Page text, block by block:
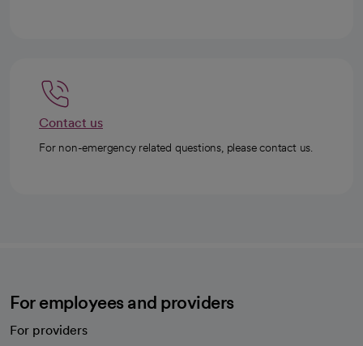
Contact us
For non-emergency related questions, please contact us.
For employees and providers
For providers